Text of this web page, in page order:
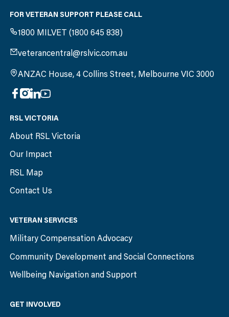
FOR VETERAN SUPPORT PLEASE CALL
1800 MILVET (1800 645 838)
veterancentral@rslvic.com.au
ANZAC House, 4 Collins Street, Melbourne VIC 3000
RSL VICTORIA
About RSL Victoria
Our Impact
RSL Map
Contact Us
VETERAN SERVICES
Military Compensation Advocacy
Community Development and Social Connections
Wellbeing Navigation and Support
GET INVOLVED